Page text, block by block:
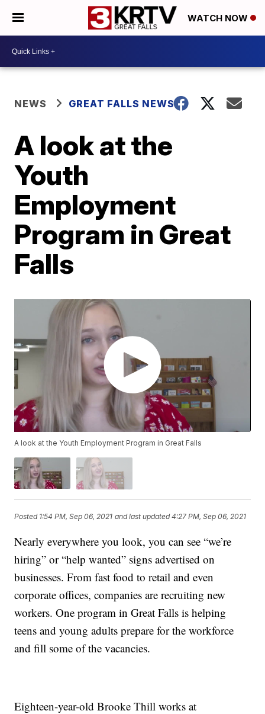
WATCH NOW
NEWS GREAT FALLS NEWS
A look at the
Youth
Employment
Program in Great
Falls
A look at the Youth Employment Program in Great Falls
Posted 1:54 PM, Sep 06, 2021 and last updated 4:27 PM, Sep 06, 2021
Nearly everywhere you look, you can see “we’re
hiring” or “help wanted” signs advertised on
businesses. From fast food to retail and even
corporate offices, companies are recruiting new
workers. One program in Great Falls is helping
teens and young adults prepare for the workforce
and fill some of the vacancies.
Eighteen-year-old Brooke Thill works at